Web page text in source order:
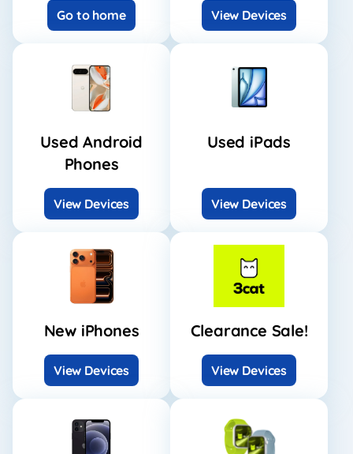
Go to home View Devices
Used Android
Phones
View Devices
Used iPads
View Devices
New iPhones
View Devices
Clearance Sale!
View Devices